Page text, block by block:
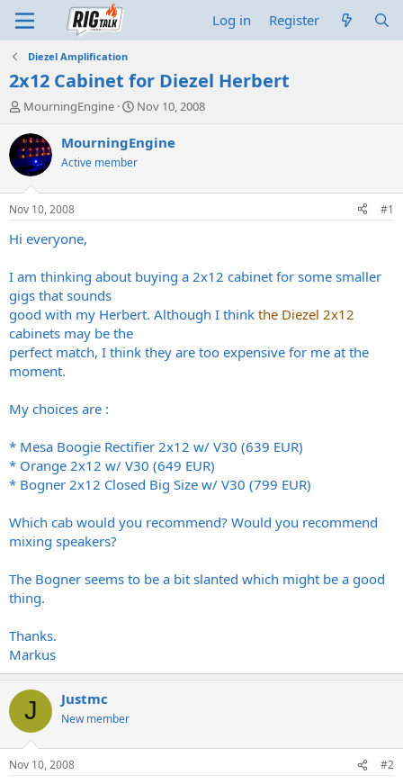
Log in Register
Diezel Amplification
2x12 Cabinet for Diezel Herbert
T
r
e
a
d
t
a
e
r
MourningEngine
S
a
t
Nov 10, 2008
MourningEngine
Active member
Nov 10, 2008 #1
Hi everyone,
I am thinking about buying a 2x12 cabinet for some smaller
gigs that sounds
good with my Herbert. Although I think the Diezel 2x12
cabinets may be the
perfect match, I think they are too expensive for me at the
moment.
My choices are :
* Mesa Boogie Rectifier 2x12 w/ V30 (639 EUR)
* Orange 2x12 w/ V30 (649 EUR)
* Bogner 2x12 Closed Big Size w/ V30 (799 EUR)
Which cab would you recommend? Would you recommend
mixing speakers?
The Bogner seems to be a bit slanted which might be a good
thing.
Thanks.
Markus
J Justmc
New member
Nov 10, 2008 #2